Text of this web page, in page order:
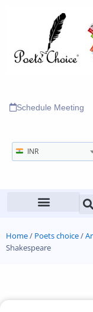
Schedule Meeting
INR
Home/ Poets choice/
Shakespeare